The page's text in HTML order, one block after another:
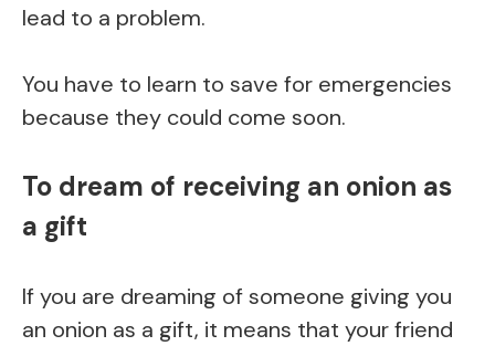
lead to a problem.
You have to learn to save for emergencies
because they could come soon.
To dream of receiving an onion as
a gift
If you are dreaming of someone giving you
an onion as a gift, it means that your friend